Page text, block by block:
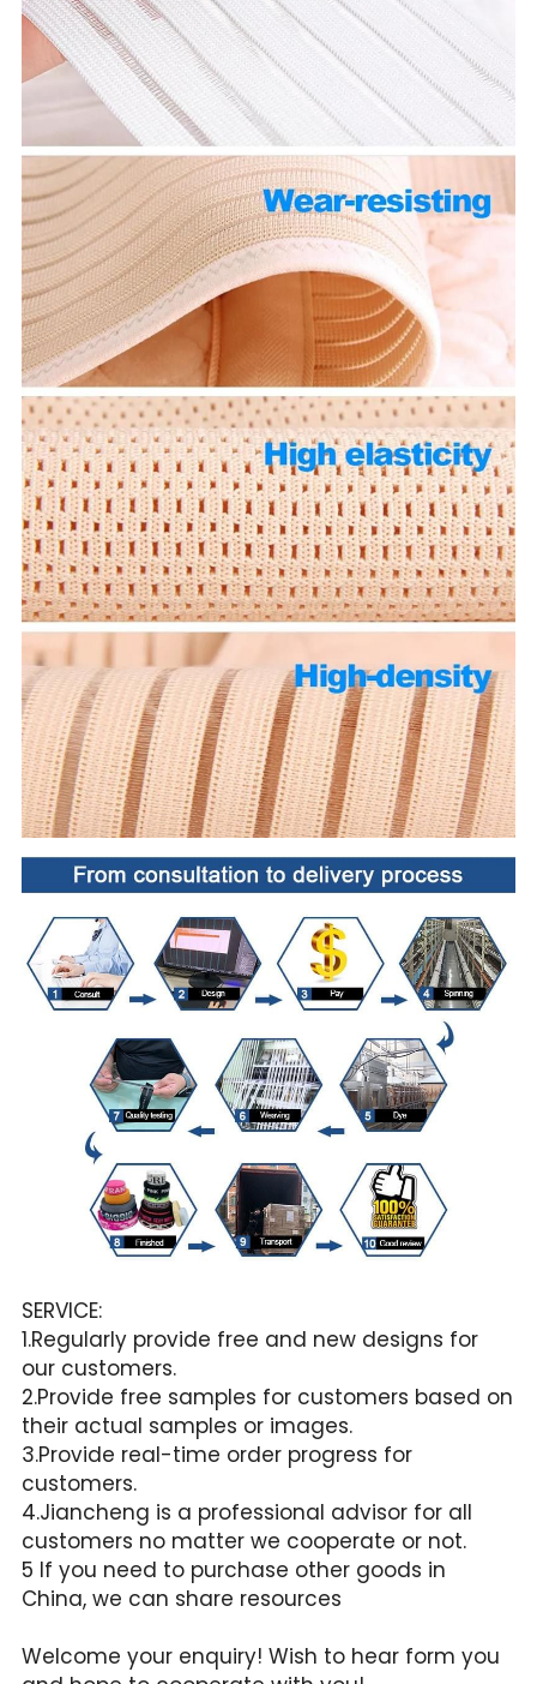
SERVICE:
1.Regularly provide free and new designs for
our customers.
2.Provide free samples for customers based on
their actual samples or images.
3.Provide real-time order progress for
customers.
4.Jiancheng is a professional advisor for all
customers no matter we cooperate or not.
5 If you need to purchase other goods in
China, we can share resources
Welcome your enquiry! Wish to hear form you